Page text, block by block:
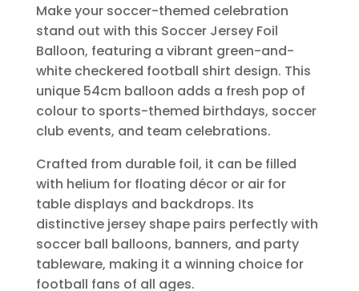
quantity
Make your soccer-themed celebration
stand out with this Soccer Jersey Foil
Balloon, featuring a vibrant green-and-
white checkered football shirt design. This
unique 54cm balloon adds a fresh pop of
colour to sports-themed birthdays, soccer
club events, and team celebrations.
Crafted from durable foil, it can be filled
with helium for floating décor or air for
table displays and backdrops. Its
distinctive jersey shape pairs perfectly with
soccer ball balloons, banners, and party
tableware, making it a winning choice for
football fans of all ages.